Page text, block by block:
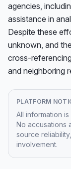
agencies,
assistance in
Despite these
unknown, and
cross-
and neighboring
PLATFORM
All information
No accusations
source
involvement.